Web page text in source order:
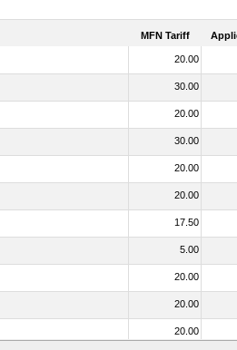
MFN Tariff
20.00
30.00
20.00
30.00
20.00
20.00
17.50
5.00
20.00
20.00
20.00